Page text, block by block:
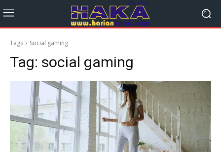
Tags Social gaming
Tag: social gaming